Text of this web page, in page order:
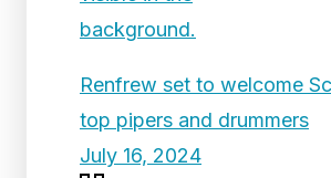
Renfrew set to welcome
top pipers and drummers
July 16, 2024